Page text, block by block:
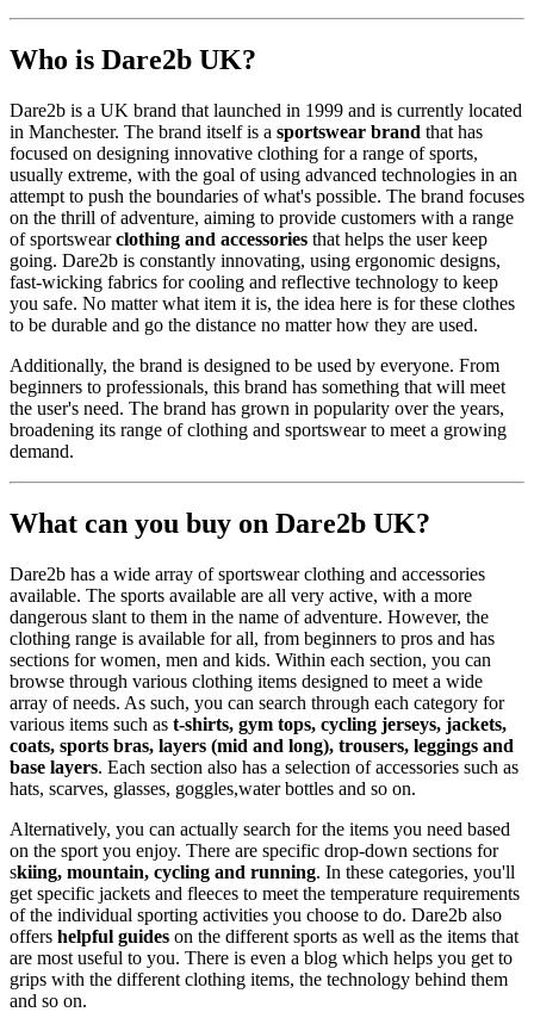
Who is Dare2b UK?
Dare2b is a UK brand that launched in 1999 and is currently located
in Manchester. The brand itself is a sportswear brand that has
focused on designing innovative clothing for a range of sports,
usually extreme, with the goal of using advanced technologies in an
attempt to push the boundaries of what's possible. The brand focuses
on the thrill of adventure, aiming to provide customers with a range
of sportswearclothing and accessories that helps the user keep
going. Dare2b is constantly innovating, using ergonomic designs,
fast-wicking fabrics for cooling and reflective technology to keep
you safe. No matter what item it is, the idea here is for these clothes
to be durable and go the distance no matter how they are used.
Additionally, the brand is designed to be used by everyone. From
beginners to professionals, this brand has something that will meet
the user's need. The brand has grown in popularity over the years,
broadening its range of clothing and sportswear to meet a growing
demand.
What can you buy on Dare2b UK?
Dare2b has a wide array of sportswear clothing and accessories
available. The sports available are all very active, with a more
dangerous slant to them in the name of adventure. However, the
clothing range is available for all, from beginners to pros and has
sections for women, men and kids. Within each section, you can
browse through various clothing items designed to meet a wide
array of needs. As such, you can search through each category for
various items such as t-shirts, gym tops, cycling jerseys, jackets,
coats, sports bras, layers (mid and long), trousers, leggings and
base layers. Each section also has a selection of accessories such as
hats, scarves, glasses, goggles,water bottles and so on.
Alternatively, you can actually search for the items you need based
on the sport you enjoy. There are specific drop-down sections for
skiing, mountain, cycling and running. In these categories, you'll
get specific jackets and fleeces to meet the temperature requirements
of the individual sporting activities you choose to do. Dare2b also
offers helpful guides on the different sports as well as the items that
are most useful to you. There is even a blog which helps you get to
grips with the different clothing items, the technology behind them
and so on.